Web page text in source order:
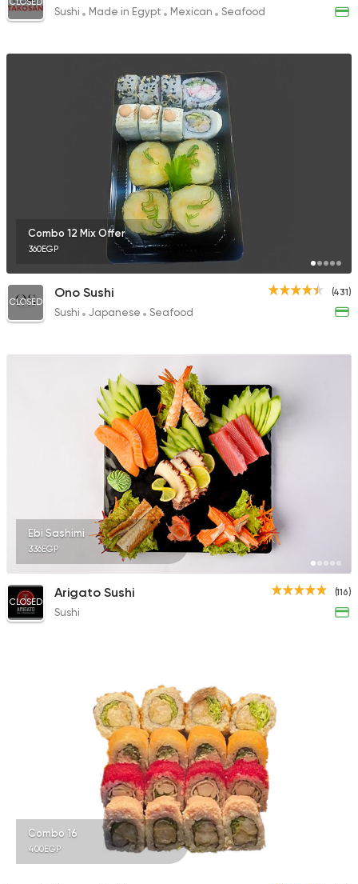
Sushi Made in Egypt Mexican Seafood
Combo 12 Mix Offer
360EGP
(431)
CLOSED
Ono Sushi
Sushi Japanese Seafood
Ebi Sashimi
336EGP
(116)
CLOSED
Arigato Sushi
Sushi
Combo 16
400EGP